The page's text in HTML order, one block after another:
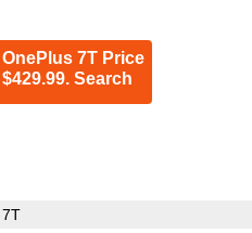
OnePlus 7T Price
$429.99. Search
7T